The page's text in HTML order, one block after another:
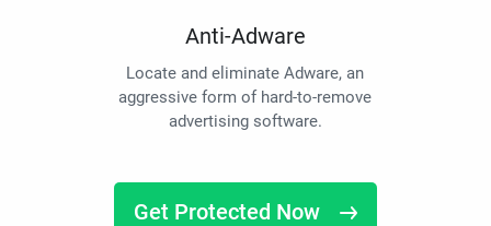
Anti-Adware
Locate and eliminate Adware, an
aggressive form of hard-to-remove
advertising software.
Get Protected Now